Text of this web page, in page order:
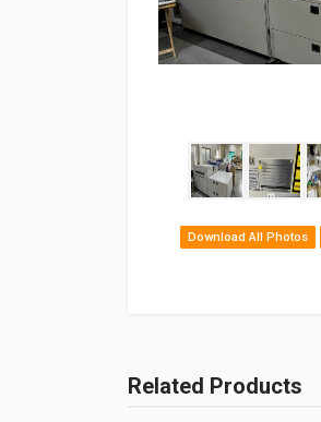
Download All Photos
Related Products